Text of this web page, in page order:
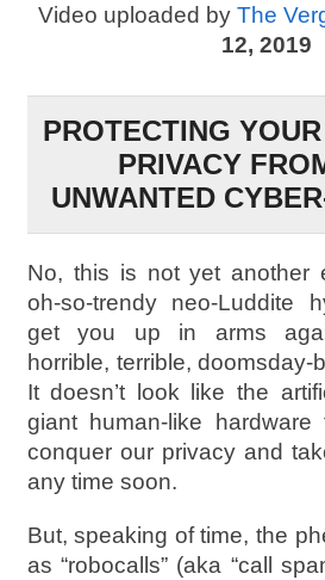
Video uploaded byThe
12, 2019
PROTECTING
PRIVACY
UNWANTED
No, this is not yet another
oh-so-trendy neo-Luddite
get you up in arms
horrible, terrible, doomsday-
It doesn’t look like the
giant human-like
conquer our privacy and
any time soon.
But, speaking of time, the
as “robocalls” (aka “call